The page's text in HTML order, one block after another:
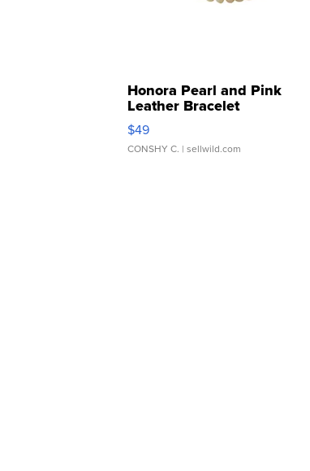
Honora Pearl and Pink
Leather Bracelet
Adjustable Buckle Clo...
$49
CONSHY C. | sellwild.com